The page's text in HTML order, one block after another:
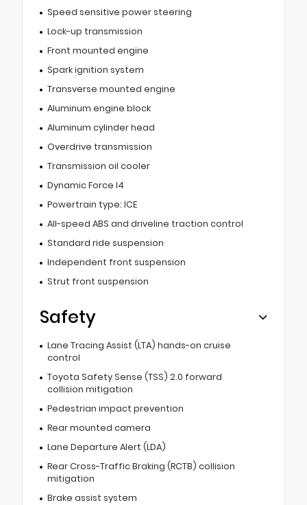
Speed sensitive power steering
Lock-up transmission
Front mounted engine
Spark ignition system
Transverse mounted engine
Aluminum engine block
Aluminum cylinder head
Overdrive transmission
Transmission oil cooler
Dynamic Force I4
Powertrain type: ICE
All-speed ABS and driveline traction control
Standard ride suspension
Independent front suspension
Strut front suspension
Safety
Lane Tracing Assist (LTA) hands-on cruise
control
Toyota Safety Sense (TSS) 2.0 forward
collision mitigation
Pedestrian impact prevention
Rear mounted camera
Lane Departure Alert (LDA)
Rear Cross-Traffic Braking (RCTB) collision
mitigation
Brake assist system